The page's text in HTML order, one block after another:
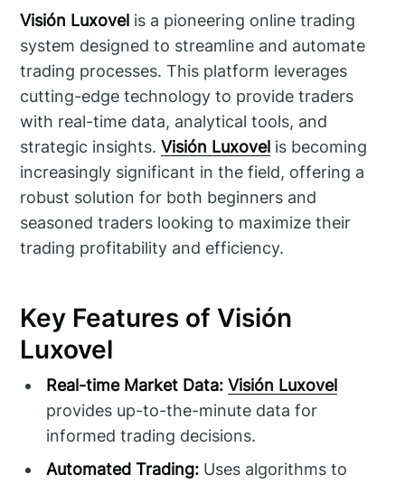
Visión Luxovel is a pioneering online trading
system designed to streamline and automate
trading processes. This platform leverages
cutting-edge technology to provide traders
with real-time data, analytical tools, and
strategic insights.Visión Luxovel is becoming
increasingly significant in the field, offering a
robust solution for both beginners and
seasoned traders looking to maximize their
trading profitability and efficiency.
Key Features of Visión
Luxovel
Real-time Market Data: Visión Luxovel
provides up-to-the-minute data for
informed trading decisions.
Automated Trading: Uses algorithms to